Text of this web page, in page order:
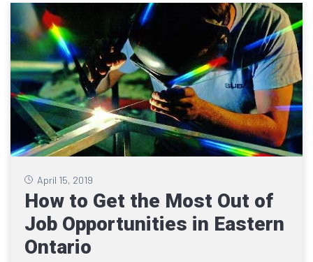
April 15, 2019
How to Get the Most Out of
Job Opportunities in Eastern
Ontario